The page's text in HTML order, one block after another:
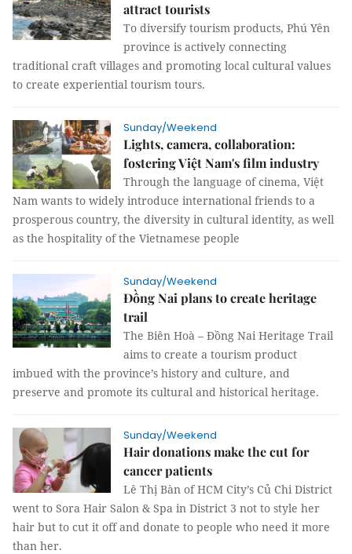
attract tourists
To diversify tourism products, Phú Yên
province is actively connecting
traditional craft villages and promoting local cultural values
to create experiential tourism tours.
Sunday/Weekend
Lights, camera, collaboration:
fostering Việt Nam's film industry
Through the language of cinema, Việt
Nam wants to widely introduce international friends to a
prosperous country, the diversity in cultural identity, as well
as the hospitality of the Vietnamese people
Sunday/Weekend
Đồng Nai plans to create heritage
trail ​​​​​​​
The Biên Hoà – Đồng Nai Heritage Trail
aims to create a tourism product
imbued with the province’s history and culture, and
preserve and promote its cultural and historical heritage.
Sunday/Weekend
Hair donations make the cut for
cancer patients
Lê Thị Bàn of HCM City’s Củ Chi District
went to Sora Hair Salon & Spa in District 3 not to style her
hair but to cut it off and donate to people who need it more
than her.